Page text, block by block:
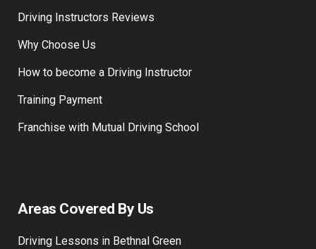
Driving Instructors Reviews
Why Choose Us
How to become a Driving Instructor
Training Payment
Franchise with Mutual Driving School
Areas Covered By Us
Driving Lessons in Bethnal Green